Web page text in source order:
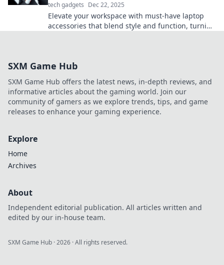
tech gadgets Dec 22, 2025
Elevate your workspace with must-have laptop
accessories that blend style and function, turning
SXM Game Hub
SXM Game Hub offers the latest news, in-depth reviews, and
informative articles about the gaming world. Join our
community of gamers as we explore trends, tips, and game
releases to enhance your gaming experience.
Explore
Home
Archives
About
Independent editorial publication. All articles written and
edited by our in-house team.
SXM Game Hub ·2026 · All rights reserved.